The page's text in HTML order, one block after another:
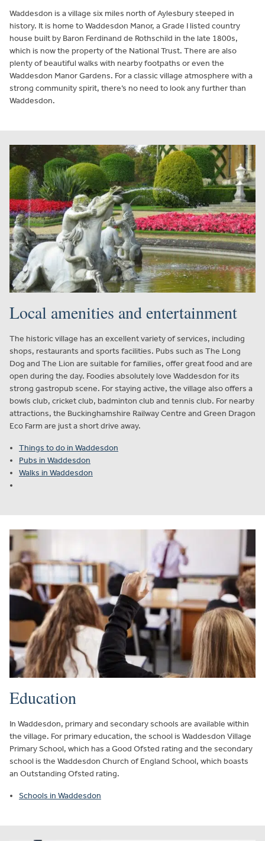
Waddesdon is a village six miles north of Aylesbury steeped in
history. It is home to Waddesdon Manor, a Grade I listed country
house built by Baron Ferdinand de Rothschild in the late 1800s,
which is now the property of the National Trust. There are also
plenty of beautiful walks with nearby footpaths or even the
Waddesdon Manor Gardens. For a classic village atmosphere with a
strong community spirit, there’s no need to look any further than
Waddesdon.
Local amenities and entertainment
The historic village has an excellent variety of services, including
shops, restaurants and sports facilities. Pubs such as The Long
Dog and The Lion are suitable for families, offer great food and are
open during the day. Foodies absolutely love Waddesdon for its
strong gastropub scene. For staying active, the village also offers a
bowls club, cricket club, badminton club and tennis club. For nearby
attractions, the Buckinghamshire Railway Centre and Green Dragon
Eco Farm are just a short drive away.
Things to do in Waddesdon
Pubs in Waddesdon
Walks in Waddesdon
Education
In Waddesdon, primary and secondary schools are available within
the village. For primary education, the school is Waddesdon Village
Primary School, which has a Good Ofsted rating and the secondary
school is the Waddesdon Church of England School, which boasts
an Outstanding Ofsted rating.
Schools in Waddesdon